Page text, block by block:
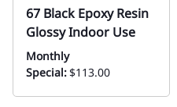
67 Black Epoxy Resin
Glossy Indoor Use
Monthly
Special:$113.00